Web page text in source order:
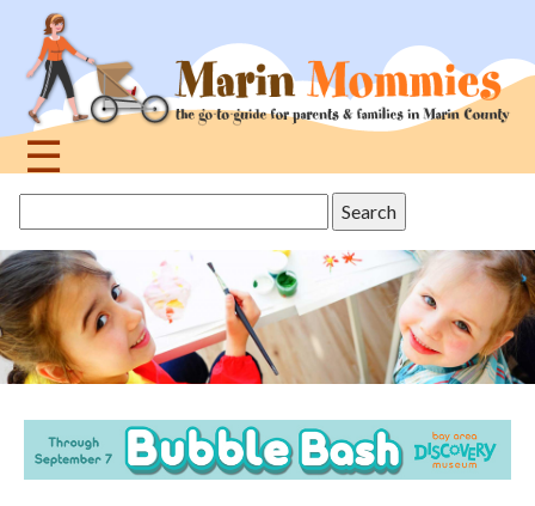
navigation
☰
topthis
site